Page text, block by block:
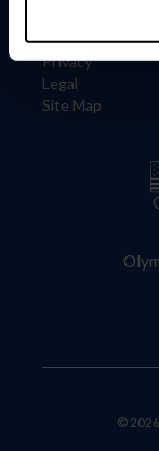
Careers
Privacy
Legal
Site Map
©